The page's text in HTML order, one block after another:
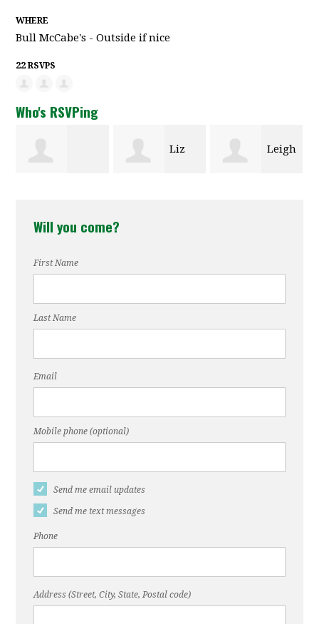
WHERE
Bull McCabe's - Outside if nice
22 RSVPS
Who's RSVPing
Liz Leigh
Will you come?
First Name
Last Name
Email
Mobile phone (optional)
Send me email updates
Send me text messages
Phone
Address (Street, City, State, Postal code)